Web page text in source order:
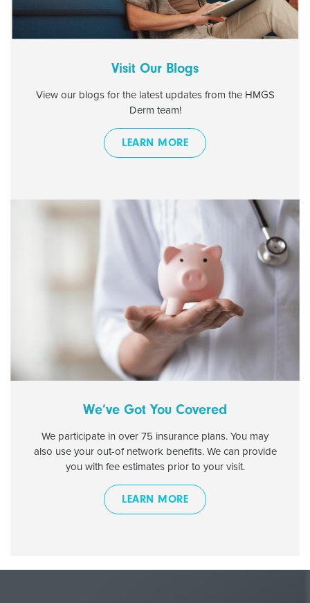
Visit Our Blogs
View our blogs for the latest updates from the HMGS
Derm team!
LEARN MORE
We’ve Got You Covered
We participate in over 75 insurance plans. You may
also use your out-of network benefits. We can provide
you with fee estimates prior to your visit.
LEARN MORE